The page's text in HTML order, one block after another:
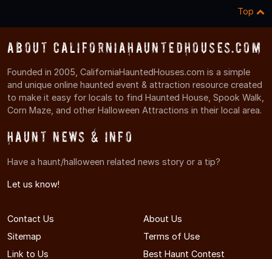
Top
About CaliforniaHauntedHouses.com
Founded in 2005, CaliforniaHauntedHouses.com is a simple
and unique online haunted event & attraction resource created
to make it easy for locals to find Haunted House, Spook Walk,
Corn Maze, and other Halloween Attractions in their local area.
Haunt News & Info
Have a haunt/halloween related news story or a tip?
Let us know!
Contact Us
About Us
Sitemap
Terms of Use
Link to Us
Best Haunt Contest